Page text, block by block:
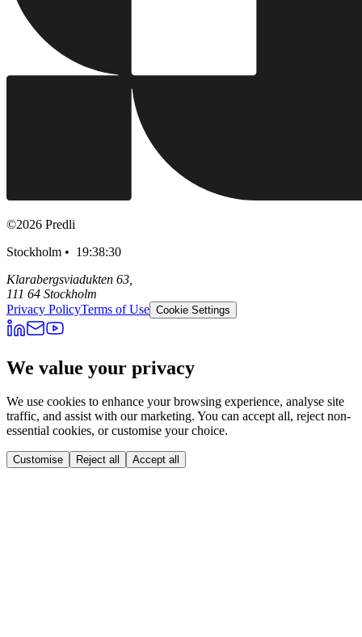
©2026 Predli
Stockholm • 19:38:31
Klarabergsviadukten 63,
111 64 Stockholm
Privacy PolicyTerms of Use Cookie Settings
We value your privacy
We use cookies to enhance your browsing experience, analyse site
traffic, and assist with our marketing. You can accept all, reject non-
essential cookies, or customise your choice.
Customise Reject all Accept all